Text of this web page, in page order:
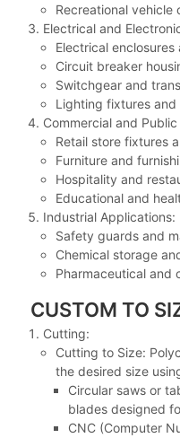
Recreational vehicle
Electrical and
Electrical
Circuit breaker
Switchgear and
Lighting fixtures
Commercial and
Retail store fixtures
Furniture and
Hospitality and
Educational and
Industrial Applications:
Safety guards and
Chemical storage
Pharmaceutical and
CUSTOM TO
Cutting:
Cutting to Size:
the desired size
Circular saws or
blades designed
CNC (Computer